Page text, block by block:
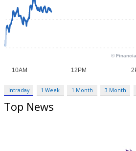
Intraday 1 Week 1 Month 3 Month
Top News